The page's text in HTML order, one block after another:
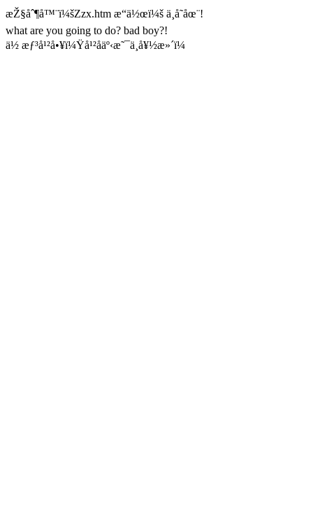
æŽ§åˆ¶å™¨ï¼šZzx.htm æ“ä½œï¼š ä¸å­˜åœ¨!
what are you going to do? bad boy?!
ä½ æƒ³å¹²å•¥ï¼Ÿå¹²åäº‹æ˜¯ä¸å¥½æ»´ï¼